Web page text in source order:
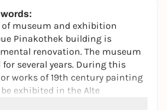
of museum and exhibition
Pinakothek building is
renovation. The museum
for several years. During this
works of 19th century painting
exhibited in the Alte
Schack Collection. The selection